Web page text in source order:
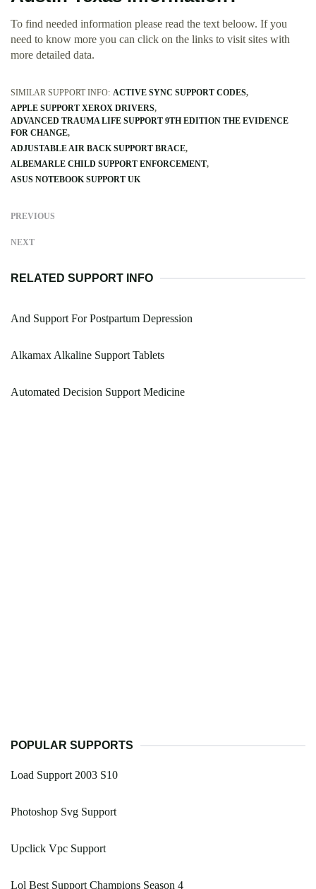
To find needed information please read the text beloow. If you
need to know more you can click on the links to visit sites with
more detailed data.
SIMILAR SUPPORT INFO: ACTIVE SYNC SUPPORT CODES
APPLE SUPPORT XEROX DRIVERS
ADVANCED TRAUMA LIFE SUPPORT 9TH EDITION THE EVIDENCE
FOR CHANGE
ADJUSTABLE AIR BACK SUPPORT BRACE
ALBEMARLE CHILD SUPPORT ENFORCEMENT
ASUS NOTEBOOK SUPPORT UK
PREVIOUS
NEXT
RELATED SUPPORT INFO
And Support For Postpartum Depression
Alkamax Alkaline Support Tablets
Automated Decision Support Medicine
POPULAR SUPPORTS
Load Support 2003 S10
Photoshop Svg Support
Upclick Vpc Support
Lol Best Support Champions Season 4